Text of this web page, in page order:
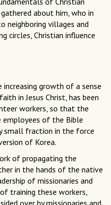
about him, who in
neighboring villages and
circles, Christian influence
growth of a sense
in Jesus Christ, has been
workers, so that the
employees of the Bible
small fraction in the force
of Korea.
of propagating the
in the hands of the native
of missionaries and
training these workers,